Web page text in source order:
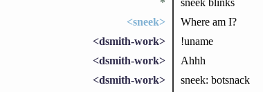
<sneek>
Where am I?
<dsmith-work>
!uname
<dsmith-work>
Ahhh
<dsmith-work>
sneek: botsnack